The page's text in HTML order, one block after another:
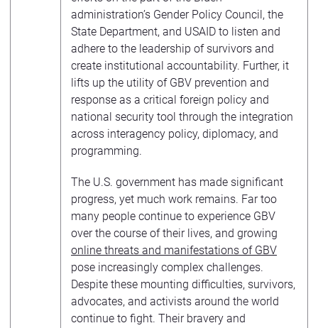
administration’s Gender Policy Council, the
State Department, and USAID to listen and
adhere to the leadership of survivors and
create institutional accountability. Further, it
lifts up the utility of GBV prevention and
response as a critical foreign policy and
national security tool through the integration
across interagency policy, diplomacy, and
programming.
The U.S. government has made significant
progress, yet much work remains. Far too
many people continue to experience GBV
over the course of their lives, and growing
online threats and manifestations of GBV
pose increasingly complex challenges.
Despite these mounting difficulties, survivors,
advocates, and activists around the world
continue to fight. Their bravery and